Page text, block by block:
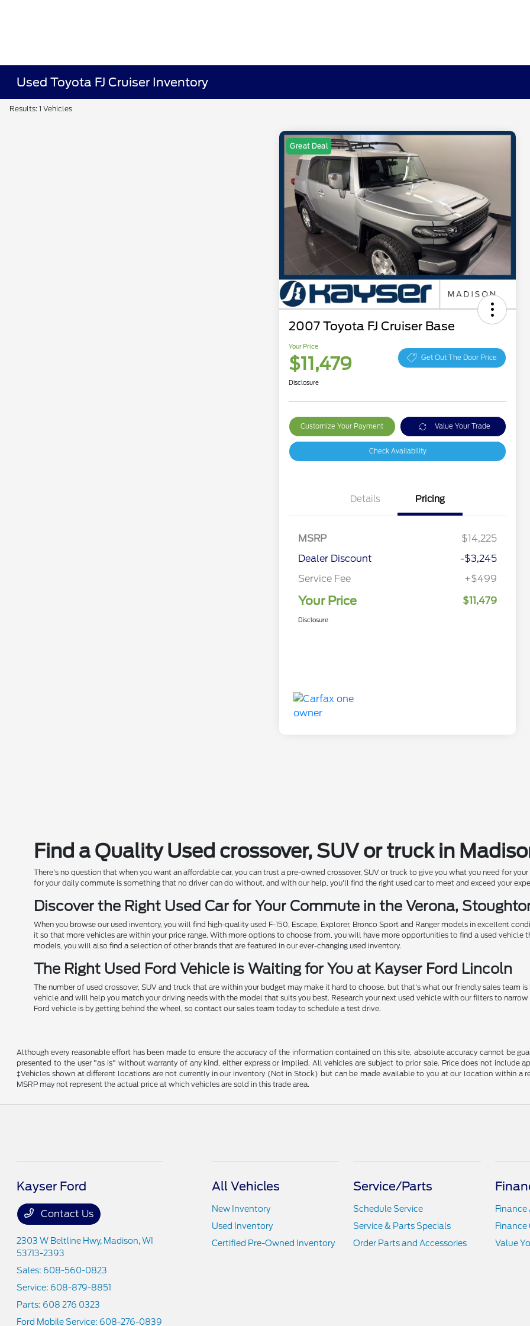
Used Toyota FJ Cruiser Inventory
Results: 1 Vehicles
Great Deal
2007 Toyota FJ Cruiser Base
Your Price
$11,479 Get Out The Door Price
Disclosure
Customize Your Payment Value Your Trade
Check Availability
Details Pricing
MSRP
$14,225
Dealer Discount
-$3,245
Service Fee
+$499
Your Price $11,479
Disclosure
Find a Quality Used crossover, SUV or truck in
There's no question that when you want an affordable car, you can trust a pre-owned crossover, SUV or truck to give you what you need for
for your daily commute is something that no driver can do without, and with our help, you'll find the right used car to meet and exceed your
Discover the Right Used Car for Your Commute in the Verona,
When you browse our used inventory, you will find high-quality used F-150, Escape, Explorer, Bronco Sport and Ranger models in excellent
it so that more vehicles are within your price range. With more options to choose from, you will have more opportunities to find a used vehicle
models, you will also find a selection of other brands that are featured in our ever-changing used inventory.
The Right Used Ford Vehicle is Waiting for You at Kayser Ford Lincoln
The number of used crossover, SUV and truck that are within your budget may make it hard to choose, but that's what our friendly sales team
vehicle and will help you match your driving needs with the model that suits you best. Research your next used vehicle with our filters to
Ford vehicle is by getting behind the wheel, so contact our sales team today to schedule a test drive.
Although every reasonable effort has been made to ensure the accuracy of the information contained on this site, absolute accuracy cannot be
presented to the user "as is" without warranty of any kind, either express or implied. All vehicles are subject to prior sale. Price does not include
‡Vehicles shown at different locations are not currently in our inventory (Not in Stock) but can be made available to you at our location within a
MSRP may not represent the actual price at which vehicles are sold in this trade area.
Kayser Ford
Contact Us
2303 W Beltline Hwy, Madison, WI
53713-2393
Sales: 608-560-0823
Service: 608-879-8851
Parts: 608 276 0323
Ford Mobile Service: 608-276-0839
All Vehicles
New Inventory
Used Inventory
Certified Pre-Owned Inventory
Service/Parts
Schedule Service
Service & Parts Specials
Order Parts and Accessories
Finance
Value